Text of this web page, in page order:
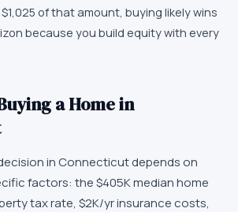
of that amount, buying likely wins
because you build equity with every
a Home in
in Connecticut depends on
factors: the $405K median home
tax rate, $2K/yr insurance costs,